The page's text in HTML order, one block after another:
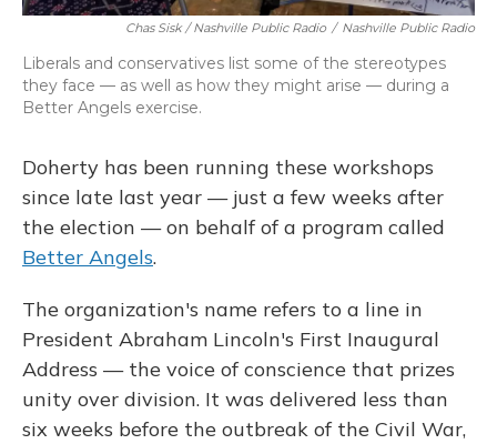
Chas Sisk / Nashville Public Radio / Nashville Public Radio
Liberals and conservatives list some of the stereotypes
they face — as well as how they might arise — during a
Better Angels exercise.
Doherty has been running these workshops
since late last year — just a few weeks after
the election — on behalf of a program called
Better Angels.
The organization's name refers to a line in
President Abraham Lincoln's First Inaugural
Address — the voice of conscience that prizes
unity over division. It was delivered less than
six weeks before the outbreak of the Civil War,